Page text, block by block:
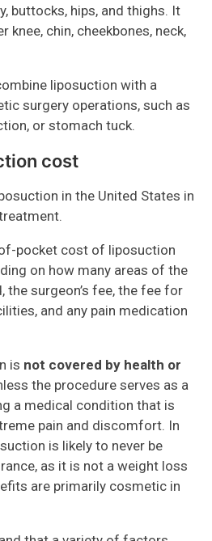
buttocks, hips, and thighs. It
knee, chin, cheekbones, neck,
liposuction with a
surgery operations, such as
or stomach tuck.
cost
in the United States in
pocket cost of liposuction
on how many areas of the
the surgeon’s fee, the fee for
and any pain medication
is not covered by health or
the procedure serves as a
a medical condition that is
pain and discomfort. In
is likely to never be
as it is not a weight loss
are primarily cosmetic in